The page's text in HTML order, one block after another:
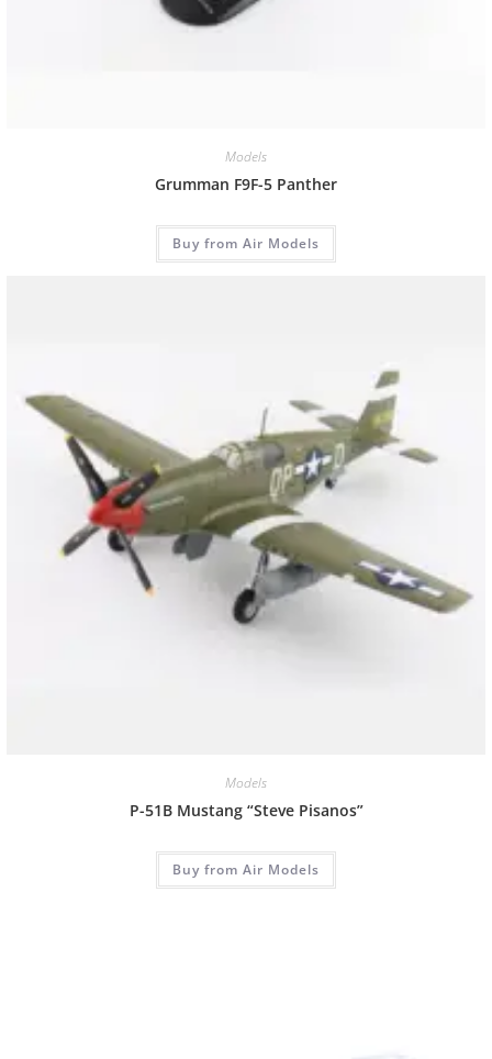
Models
Grumman F9F-5 Panther
Buy from Air Models
Models
P-51B Mustang “Steve Pisanos”
Buy from Air Models